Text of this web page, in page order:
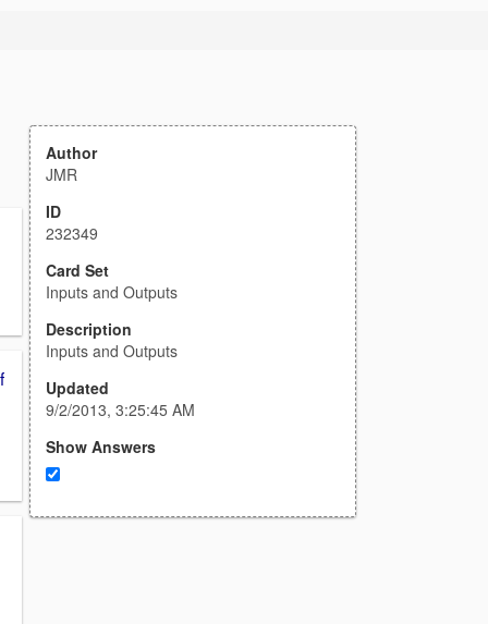
Author
JMR
ID
232349
Card Set
Inputs and Outputs
Description
Inputs and Outputs
Updated
9/2/2013, 3:25:45 AM
Show Answers